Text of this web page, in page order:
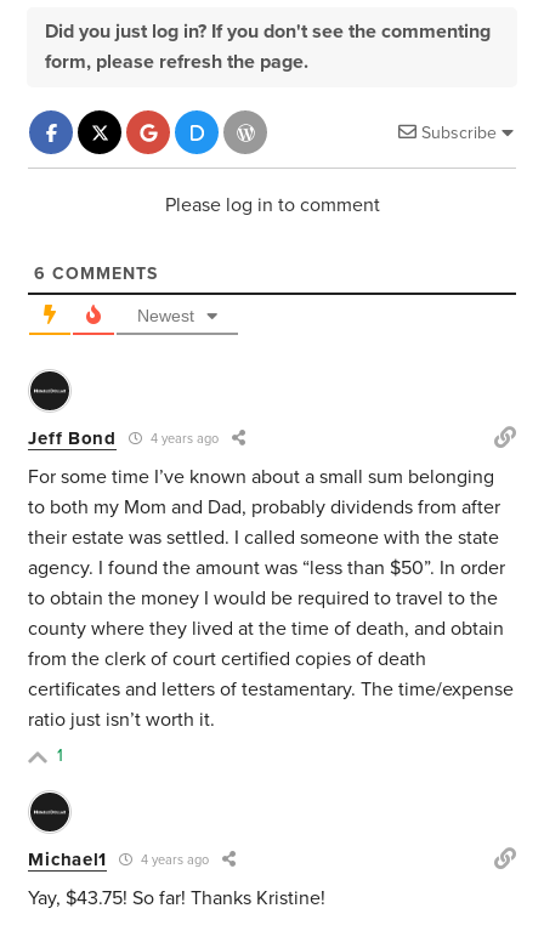
Did you just log in? If you don't see the commenting
form, please refresh the page.
Subscribe
Please log in to comment
6 COMMENTS
Newest
Jeff Bond 4 years ago
For some time I’ve known about a small sum belonging
to both my Mom and Dad, probably dividends from after
their estate was settled. I called someone with the state
agency. I found the amount was “less than $50”. In order
to obtain the money I would be required to travel to the
county where they lived at the time of death, and obtain
from the clerk of court certified copies of death
certificates and letters of testamentary. The time/expense
ratio just isn’t worth it.
1
Michael1 4 years ago
Yay, $43.75! So far! Thanks Kristine!